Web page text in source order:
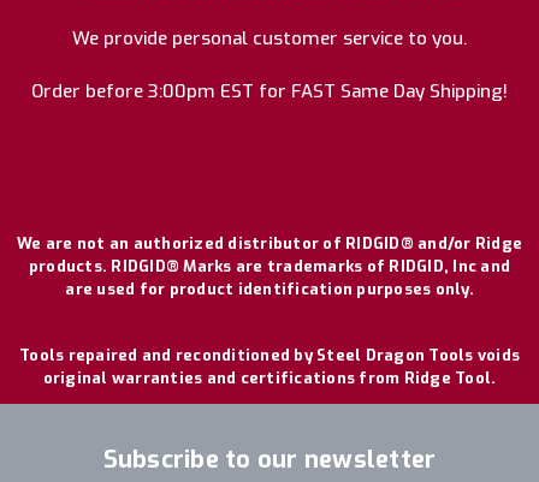
We provide personal customer service to you.
Order before 3:00pm EST for FAST Same Day Shipping!
We are not an authorized distributor of RIDGID® and/or Ridge
products. RIDGID® Marks are trademarks of RIDGID, Inc and
are used for product identification purposes only.
Tools repaired and reconditioned by Steel Dragon Tools voids
original warranties and certifications from Ridge Tool.
Subscribe to our newsletter